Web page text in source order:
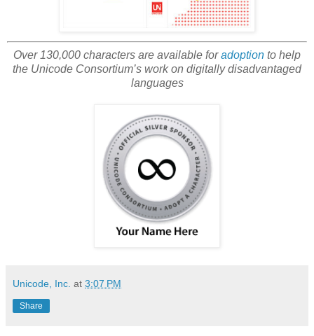
Over 130,000 characters are available foradoption to help
the Unicode Consortium’s work on digitally disadvantaged
languages
Unicode, Inc. at 3:07 PM
Share